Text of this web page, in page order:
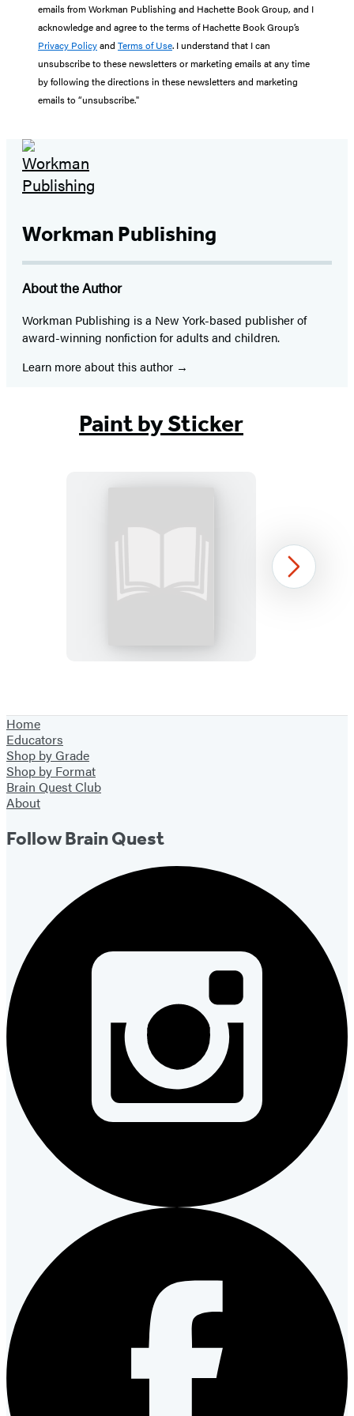
emails from Workman Publishing and Hachette Book Group, and I
acknowledge and agree to the terms of Hachette Book Group’s
Privacy Policyand Terms of Use. I understand that I can
unsubscribe to these newsletters or marketing emails at any time
by following the directions in these newsletters and marketing
emails to “unsubscribe."
Workman Publishing
About the Author
Workman Publishing is a New York-based publisher of
award-winning nonfiction for adults and children.
Learn more about this author
Paint by Sticker
(Official):
of
39
Next
Home
Educators
Shop by Grade
Shop by Format
Brain Quest Club
About
Follow Brain Quest